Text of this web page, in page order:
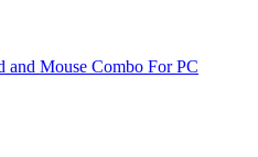
and Mouse Combo For PC